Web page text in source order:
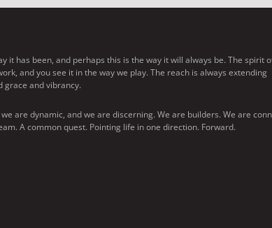
it has been, and perhaps this is the way it will always be. The spirit
and you see it in the way we play. The reach is always extending
grace and vibrancy.
are dynamic, and we are discerning. We are builders. We are
A common quest. Pointing life in one direction. Forward.